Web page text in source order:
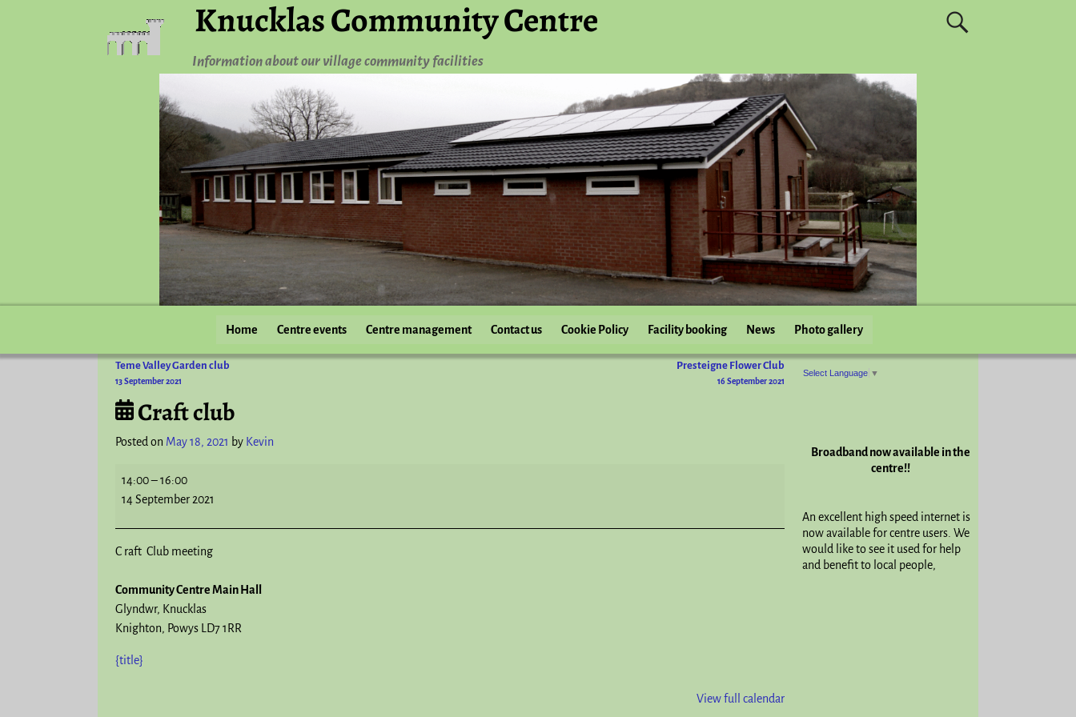
Knucklas Community Centre
Information about our village community facilities
Home Centre events Centre management Contact us Cookie Policy Facility booking News Photo gallery
Post navigation
Teme Valley Garden club
13 September 2021
Presteigne Flower Club
16 September 2021
Craft club
Posted on May 18, 2021 by Kevin
14:00–16:00
14 September 2021
C raft Club meeting
Community Centre Main Hall
Glyndwr
Knucklas
Knighton, Powys LD7 1RR
{title}
View full calendar
Select Language ▼
Broadband now available in the
centre!!
An excellent high speed internet is
now available for centre users. We
would like to see it used for help
and benefit to local people,